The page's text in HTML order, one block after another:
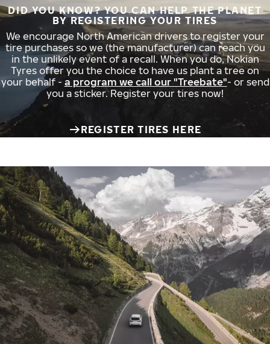
DID YOU KNOW? YOU CAN HELP THE PLANET
BY REGISTERING YOUR TIRES
We encourage North American drivers to register your
tire purchases so we (the manufacturer) can reach you
in the unlikely event of a recall. When you do, Nokian
Tyres offer you the choice to have us plant a tree on
your behalf - a program we call our "Treebate"- or send
you a sticker. Register your tires now!
REGISTER TIRES HERE